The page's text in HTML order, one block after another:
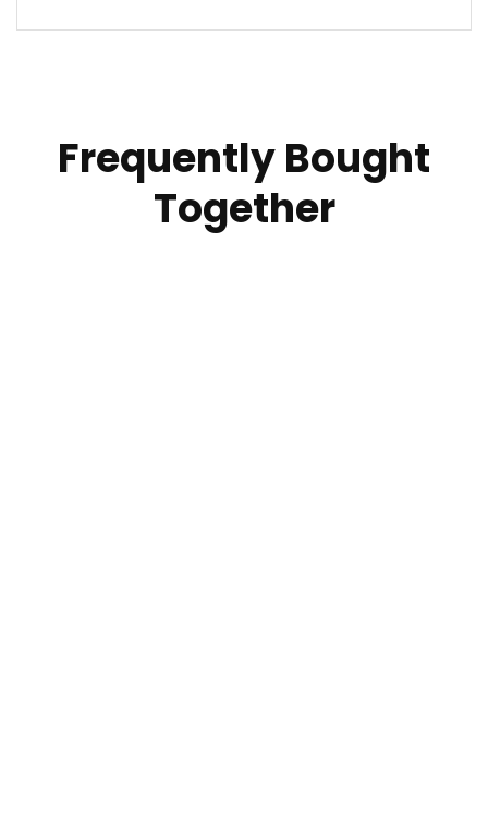
Frequently Bought
Together